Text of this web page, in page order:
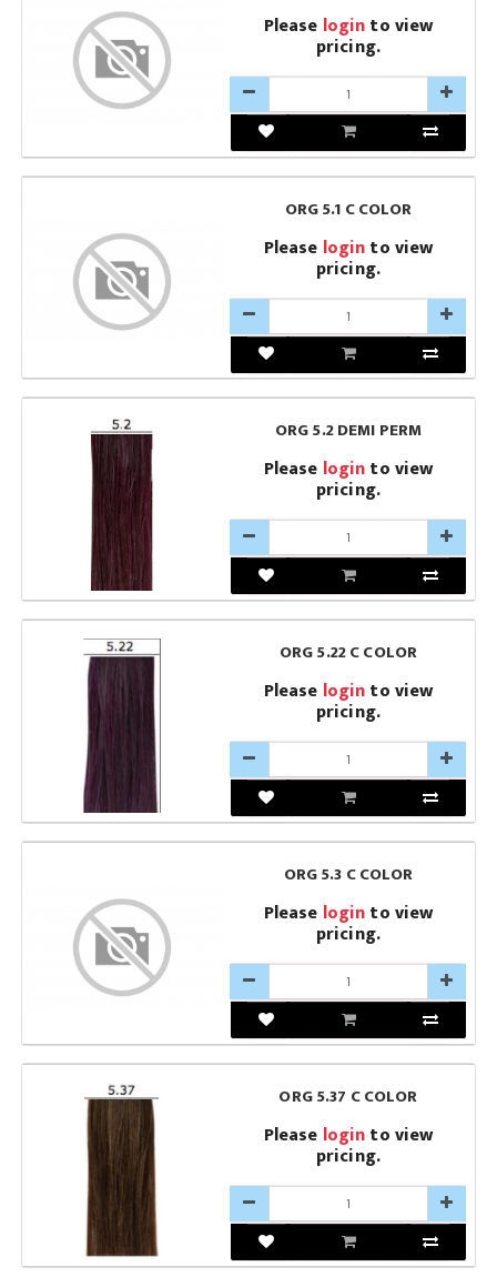
Please loginto view
pricing.
ORG 5.1 C COLOR
Please loginto view
pricing.
ORG 5.2 DEMI PERM
Please loginto view
pricing.
ORG 5.22 C COLOR
Please loginto view
pricing.
ORG 5.3 C COLOR
Please loginto view
pricing.
ORG 5.37 C COLOR
Please loginto view
pricing.